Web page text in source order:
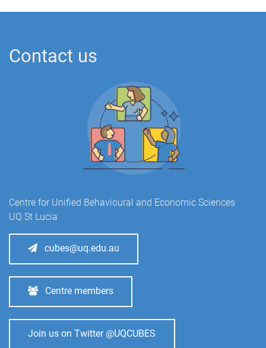
Contact us
Centre for Unified Behavioural and Economic Sciences
UQ St Lucia
cubes@uq.edu.au
Centre members
Join us on Twitter @UQCUBES